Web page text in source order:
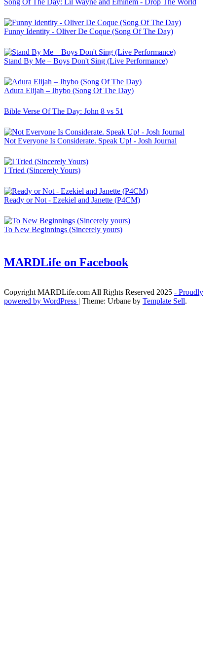
Song Of The Day: Lil Wayne and Eminem - Drop The World
Funny Identity - Oliver De Coque (Song Of The Day)
Stand By Me – Boys Don't Sing (Live Performance)
Adura Elijah – Jhybo (Song Of The Day)
Bible Verse Of The Day: John 8 vs 51
Not Everyone Is Considerate. Speak Up! - Josh Journal
I Tried (Sincerely Yours)
Ready or Not - Ezekiel and Janette (P4CM)
To New Beginnings (Sincerely yours)
MARDLife on Facebook
Copyright MARDLife.com All Rights Reserved 2025 - Proudly
powered by WordPress | Theme: Urbane by Template Sell.